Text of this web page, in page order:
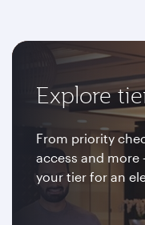
Explore
From priority
access and more
your tier for an